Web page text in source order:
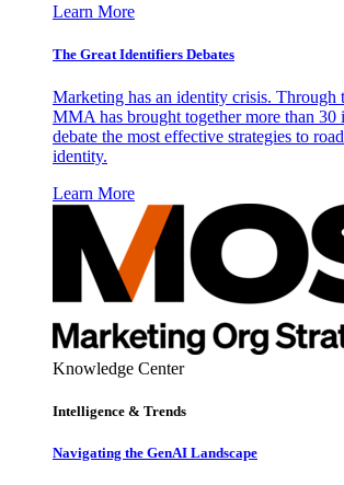
Learn More
The Great Identifiers Debates
Marketing has an identity crisis. Through
MMA has brought together more than 30
debate the most effective strategies to
identity.
Learn More
Knowledge Center
Intelligence & Trends
Navigating the GenAI Landscape